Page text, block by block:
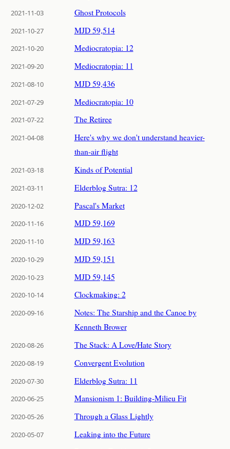
2021-11-03 Ghost Protocols
2021-10-27 MJD 59,514
2021-10-20 Mediocratopia: 12
2021-09-20 Mediocratopia: 11
2021-08-10 MJD 59,436
2021-07-29 Mediocratopia: 10
2021-07-22 The Retiree
2021-04-08
Here's why we don't understand heavier-
than-air flight
2021-03-18 Kinds of Potential
2021-03-11 Elderblog Sutra: 12
2020-12-02 Pascal's Market
2020-11-16 MJD 59,169
2020-11-10 MJD 59,163
2020-10-29 MJD 59,151
2020-10-23 MJD 59,145
2020-10-14 Clockmaking: 2
2020-09-16
Notes: The Starship and the Canoe by
Kenneth Brower
2020-08-26 The Stack: A Love/Hate Story
2020-08-19 Convergent Evolution
2020-07-30 Elderblog Sutra: 11
2020-06-25 Mansionism 1: Building-Milieu Fit
2020-05-26 Through a Glass Lightly
2020-05-07 Leaking into the Future